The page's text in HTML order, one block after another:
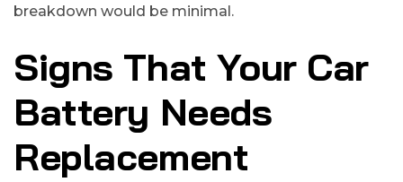
breakdown would be minimal.
Signs That Your Car
Battery Needs
Replacement